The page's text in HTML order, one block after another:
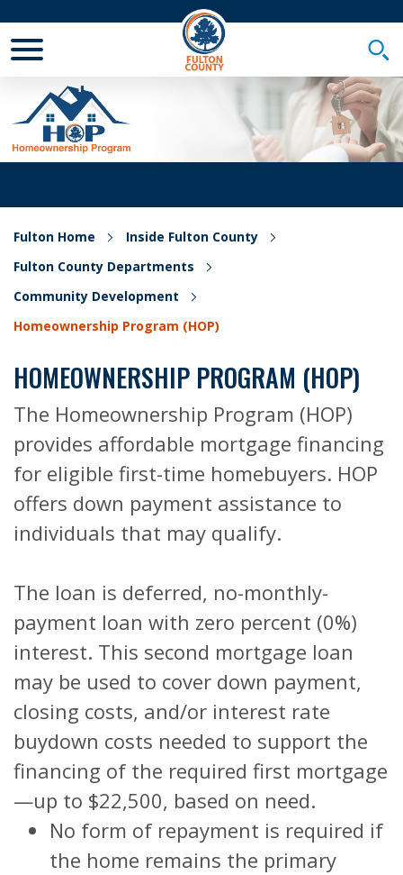
Fulton Home
Inside Fulton County
Fulton County Departments
Community Development
Homeownership Program (HOP)
HOMEOWNERSHIP PROGRAM (HOP)
The Homeownership Program (HOP)
provides affordable mortgage financing
for eligible first-time homebuyers. HOP
offers down payment assistance to
individuals that may qualify.
The loan is deferred, no-monthly-
payment loan with zero percent (0%)
interest. This second mortgage loan
may be used to cover down payment,
closing costs, and/or interest rate
buydown costs needed to support the
financing of the required first mortgage
—up to $22,500, based on need.
No form of repayment is required if
the home remains the primary